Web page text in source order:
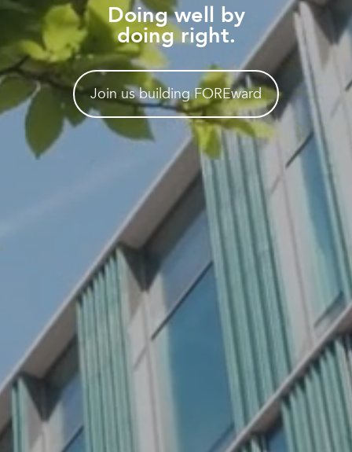
Doing well by
doing right.
Join us building FOREward